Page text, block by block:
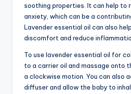
soothing properties. It can help to
anxiety, which can be a
Lavender essential oil can also
discomfort and reduce
To use lavender essential oil for
to a carrier oil and massage onto
a clockwise motion. You can also
diffuser and allow the baby to